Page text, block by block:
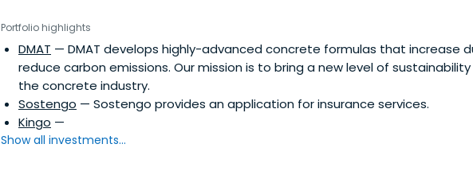
Portfolio highlights
DMAT — DMAT develops highly-advanced concrete formulas that increase
reduce carbon emissions. Our mission is to bring a new level of
the concrete industry.
Sostengo — Sostengo provides an application for insurance services.
Kingo —
Show all investments...